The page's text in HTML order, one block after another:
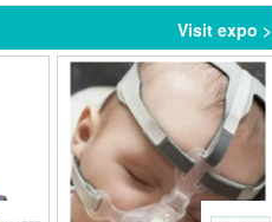
Visit expo >